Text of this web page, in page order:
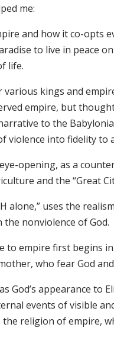
me:
and how it co-opts
to live in peace
life.
kings and
empire, but
to the
violence into fidelity to
opening, as a
and the “Great
alone,” uses the
nonviolence of God.
to empire first begins
who fear God
God’s appearance to
events of visible
religion of empire,